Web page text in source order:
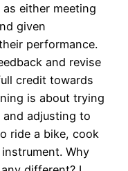
either meeting
given
performance.
and revise
credit towards
is about trying
adjusting to
ride a bike, cook
Why